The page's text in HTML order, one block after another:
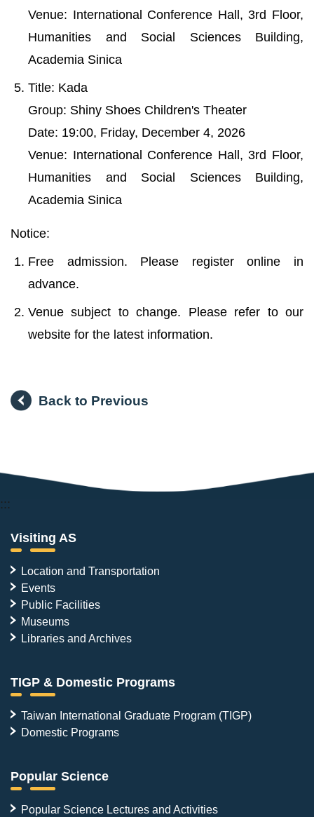
Venue: International Conference Hall, 3rd Floor,
Humanities and Social Sciences Building,
Academia Sinica
Title: Kada
Group: Shiny Shoes Children's Theater
Date: 19:00, Friday, December 4, 2026
Venue: International Conference Hall, 3rd Floor,
Humanities and Social Sciences Building,
Academia Sinica
Notice:
Free admission. Please register online in
advance.
Venue subject to change. Please refer to our
website for the latest information.
Back to Previous
:::
Visiting AS
Location and Transportation
Events
Public Facilities
Museums
Libraries and Archives
TIGP & Domestic Programs
Taiwan International Graduate Program (TIGP)
Domestic Programs
Popular Science
Popular Science Lectures and Activities